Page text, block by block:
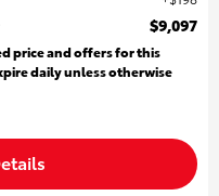
$9,097
price and offers for this
daily unless otherwise